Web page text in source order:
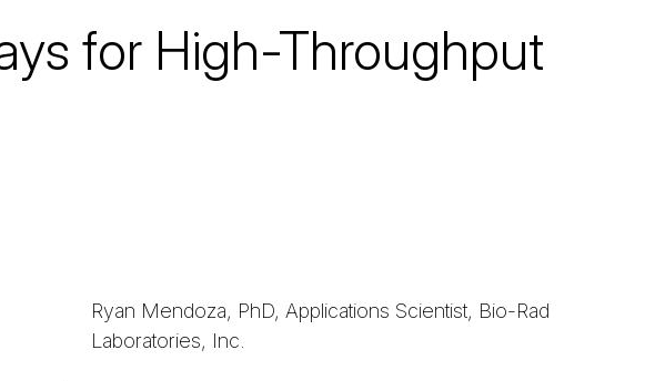
for High-Throughput
Ryan Mendoza, PhD, Applications Scientist, Bio-Rad
Laboratories, Inc.